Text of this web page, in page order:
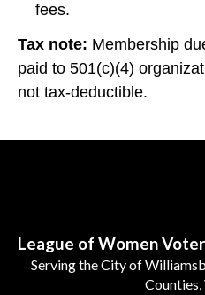
fees.
Tax note: Membership
paid to 501(c)(4)
not tax-deductible.
League of Women
Serving the City of